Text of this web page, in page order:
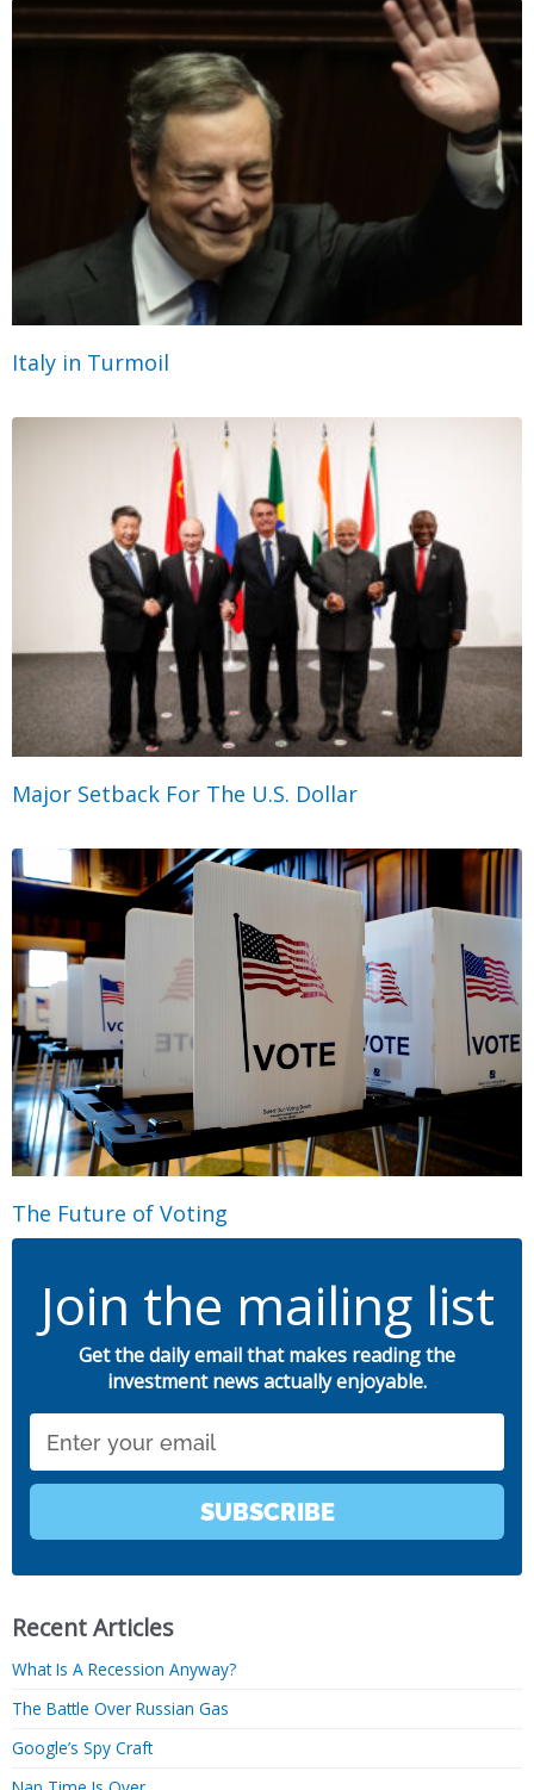
Italy in Turmoil
Major Setback For The U.S. Dollar
The Future of Voting
Join the mailing list
Get the daily email that makes reading the
investment news actually enjoyable.
SUBSCRIBE
Recent Articles
What Is A Recession Anyway?
The Battle Over Russian Gas
Google’s Spy Craft